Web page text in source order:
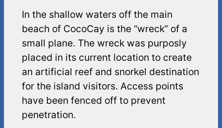
In the shallow waters off the main
beach of CocoCay is the “wreck” of a
small plane. The wreck was purposly
placed in its current location to create
an artificial reef and snorkel destination
for the island visitors. Access points
have been fenced off to prevent
penetration.